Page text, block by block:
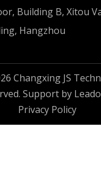
Building B, Xitou
Hangzhou
Changxing JS
Support by
Privacy Policy